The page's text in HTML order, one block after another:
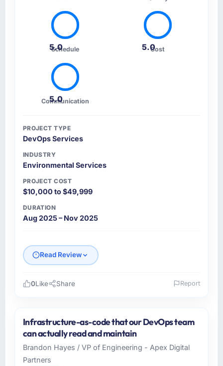
5.0
Schedule 5.0Cost
5.0
Communication
PROJECT TYPE
DevOps Services
INDUSTRY
Environmental Services
PROJECT COST
$10,000 to $49,999
DURATION
Aug 2025 – Nov 2025
Read Review
I lead technology at Vistula Software Sp zoo,
a mid-sized organisation in the Environmental
Services sector headquartered in Warsaw,
Poland. My remit as Head of Development
0Like Share Report
Infrastructure-as-code that our DevOps team
can actually read and maintain
Brandon Hayes / VP of Engineering - Apex Digital
Partners